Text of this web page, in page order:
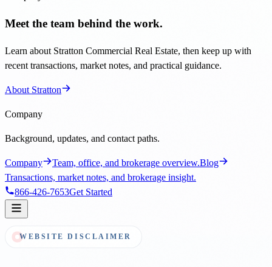
Meet the team behind the work.
Learn about Stratton Commercial Real Estate, then keep up with
recent transactions, market notes, and practical guidance.
About Stratton
Company
Background, updates, and contact paths.
Company Team, office, and brokerage overview.Blog
Transactions, market notes, and brokerage insight.
866-426-7653Get Started
WEBSITE DISCLAIMER